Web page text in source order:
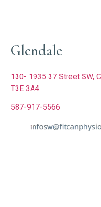
Glendale
130- 1935 37 Street SW,
T3E 3A4.
587-917-5566